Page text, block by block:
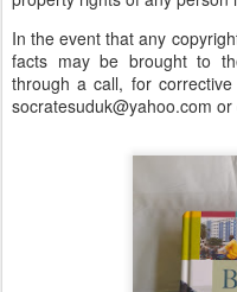
In the event that any
facts may be brought to
through a call, for
socratesuduk@yahoo.com